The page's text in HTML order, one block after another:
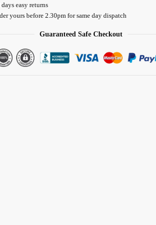
easy returns
yours before 2.30pm for same day dispatch
Guaranteed Safe Checkout